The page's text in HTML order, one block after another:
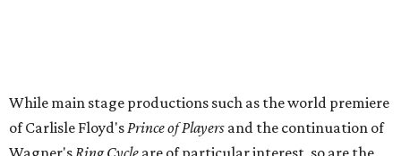
While main stage productions such as the world premiere
of Carlisle Floyd'sPrince of Players and the continuation of